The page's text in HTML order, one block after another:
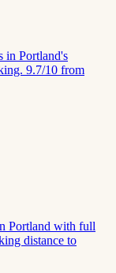
in Portland's
9.7/10 from
Portland with full
distance to